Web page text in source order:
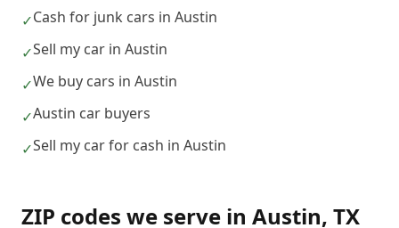
✓Cash for junk cars in Austin
✓Sell my car in Austin
✓We buy cars in Austin
✓Austin car buyers
✓Sell my car for cash in Austin
ZIP codes we serve in Austin, TX